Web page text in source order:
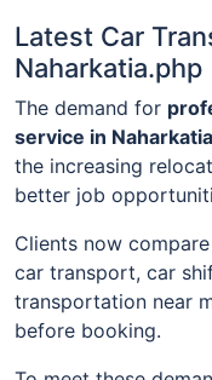
Latest Car
Naharkatia.php
The demand for
service in
the increasing
better job
Clients now
car transport, car
transportation near
before booking.